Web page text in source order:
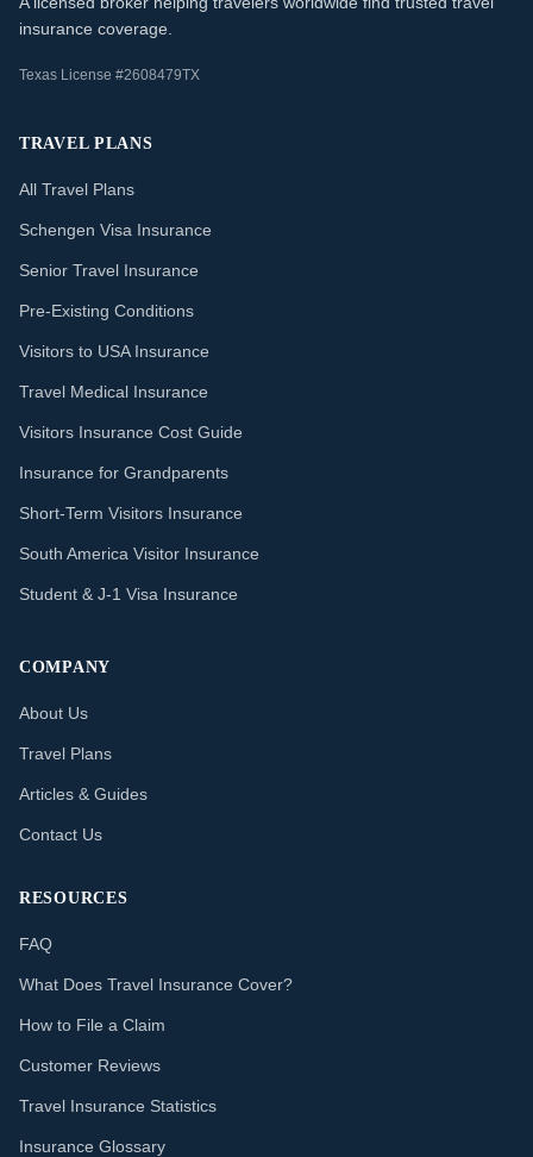
insurance coverage.
Texas License #2608479TX
TRAVEL PLANS
All Travel Plans
Schengen Visa Insurance
Senior Travel Insurance
Pre-Existing Conditions
Visitors to USA Insurance
Travel Medical Insurance
Visitors Insurance Cost Guide
Insurance for Grandparents
Short-Term Visitors Insurance
South America Visitor Insurance
Student & J-1 Visa Insurance
COMPANY
About Us
Travel Plans
Articles & Guides
Contact Us
RESOURCES
FAQ
What Does Travel Insurance Cover?
How to File a Claim
Customer Reviews
Travel Insurance Statistics
Insurance Glossary